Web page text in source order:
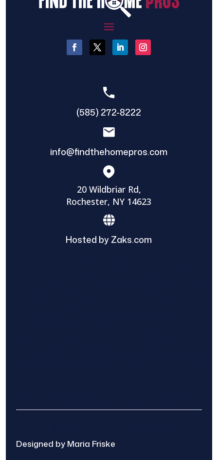
(585) 272-8222
info@findthehomepros.com
20 Wildbriar Rd,
Rochester, NY 14623
Hosted by Zaks.com
Designed by Maria Friske